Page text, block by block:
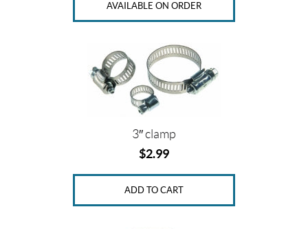
AVAILABLE ON ORDER
3″ clamp
$2.99
ADD TO CART